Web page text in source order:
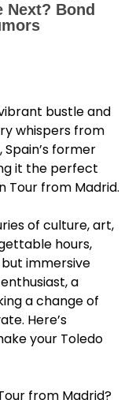
bustle and
whispers from
former
it the perfect
Tour from Madrid.
of culture, art,
hours,
immersive
a
a change of
Here’s
your Toledo
from Madrid?